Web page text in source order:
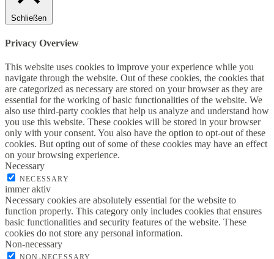
Schließen
Privacy Overview
This website uses cookies to improve your experience while you
navigate through the website. Out of these cookies, the cookies that
are categorized as necessary are stored on your browser as they are
essential for the working of basic functionalities of the website. We
also use third-party cookies that help us analyze and understand how
you use this website. These cookies will be stored in your browser
only with your consent. You also have the option to opt-out of these
cookies. But opting out of some of these cookies may have an effect
on your browsing experience.
Necessary
NECESSARY
immer aktiv
Necessary cookies are absolutely essential for the website to
function properly. This category only includes cookies that ensures
basic functionalities and security features of the website. These
cookies do not store any personal information.
Non-necessary
NON-NECESSARY